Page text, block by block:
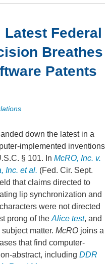
Latest Federal
Breathes
Patents
down the latest in a
implemented inventions
§ 101. In McRO, Inc. v.
Inc. et al. (Fed. Cir. Sept.
that claims directed to
lip synchronization and
were not directed
prong of the Alice test, and
matter. McRO joins a
that find computer-
abstract, including DDR